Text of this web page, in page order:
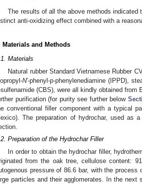
The results of all the above methods
anti-oxidizing effect combined with a
Materials and Methods
Materials
Natural rubber Standard Vietnamese Rubber
N′-phenyl-p-phenylenediamine (IPPD),
sulfenamide (CBS), were all kindly obtained
purification (for purity see further below
conventional filler component with a typical
The preparation of hydrochar, used as
Preparation of the Hydrochar Filler
In order to obtain the hydrochar filler,
from the oak tree, cellulose content:
pressure of 86.6 bar, with the
particles and their agglomerates. In the